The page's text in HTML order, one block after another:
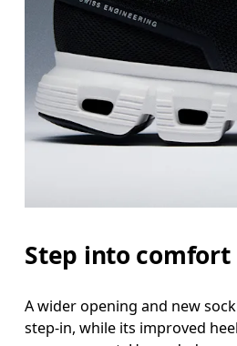
Step into comfort
A wider opening and new
step-in, while its improved